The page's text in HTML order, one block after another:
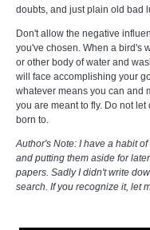
doubts, and just plain old bad
Don't allow the negative
you've chosen. When a bird's
or other body of water and
will face accomplishing your
whatever means you can and
you are meant to fly. Do not
born to.
Author's Note: I have a habit
and putting them aside for
papers. Sadly I didn't write
search. If you recognize it, let